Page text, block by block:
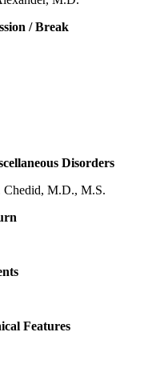
/ Break
Disorders
M.D., M.S.
Features